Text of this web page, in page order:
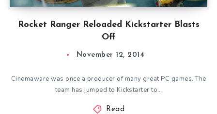
Rocket Ranger Reloaded Kickstarter Blasts
Off
November 12, 2014
Cinemaware was once a producer of many great PC games. The
team has jumped to Kickstarter to…
Read